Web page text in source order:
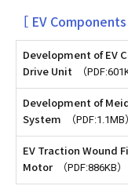
［ EV Components
Development of EV
Drive Unit
（
Development of
System
（PDF:1.1MB）
EV Traction Wound
Motor
（PDF:886KB）